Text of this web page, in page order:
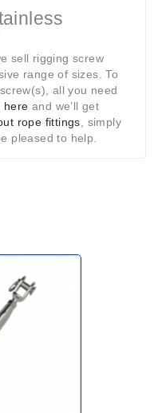
sell rigging screw
range of sizes. To
all you need
here and we’ll get
rope fittings , simply
pleased to help.